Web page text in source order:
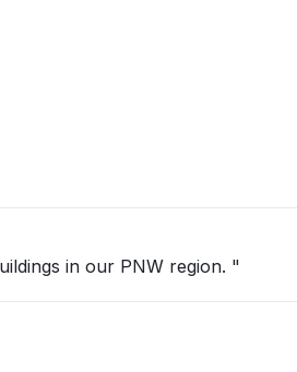
in our PNW region. "